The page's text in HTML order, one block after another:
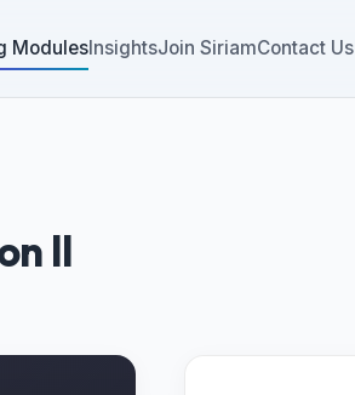
ModulesInsightsJoin SiriamContact Us
II